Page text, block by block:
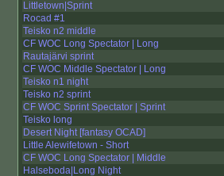
Littletown|Sprint
Rocad #1
Teisko n2 middle
CF WOC Long Spectator | Long
Rautajärvi sprint
CF WOC Middle Spectator | Long
Teisko n1 night
Teisko n2 sprint
CF WOC Sprint Spectator | Sprint
Teisko long
Desert Night [fantasy OCAD]
Little Alewifetown - Short
CF WOC Long Spectator | Middle
Halseboda|Long Night